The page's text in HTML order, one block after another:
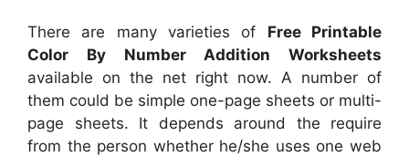
There are many varieties of Free Printable
Color By Number Addition Worksheets
available on the net right now. A number of
them could be simple one-page sheets or multi-
page sheets. It depends around the require
from the person whether he/she uses one web